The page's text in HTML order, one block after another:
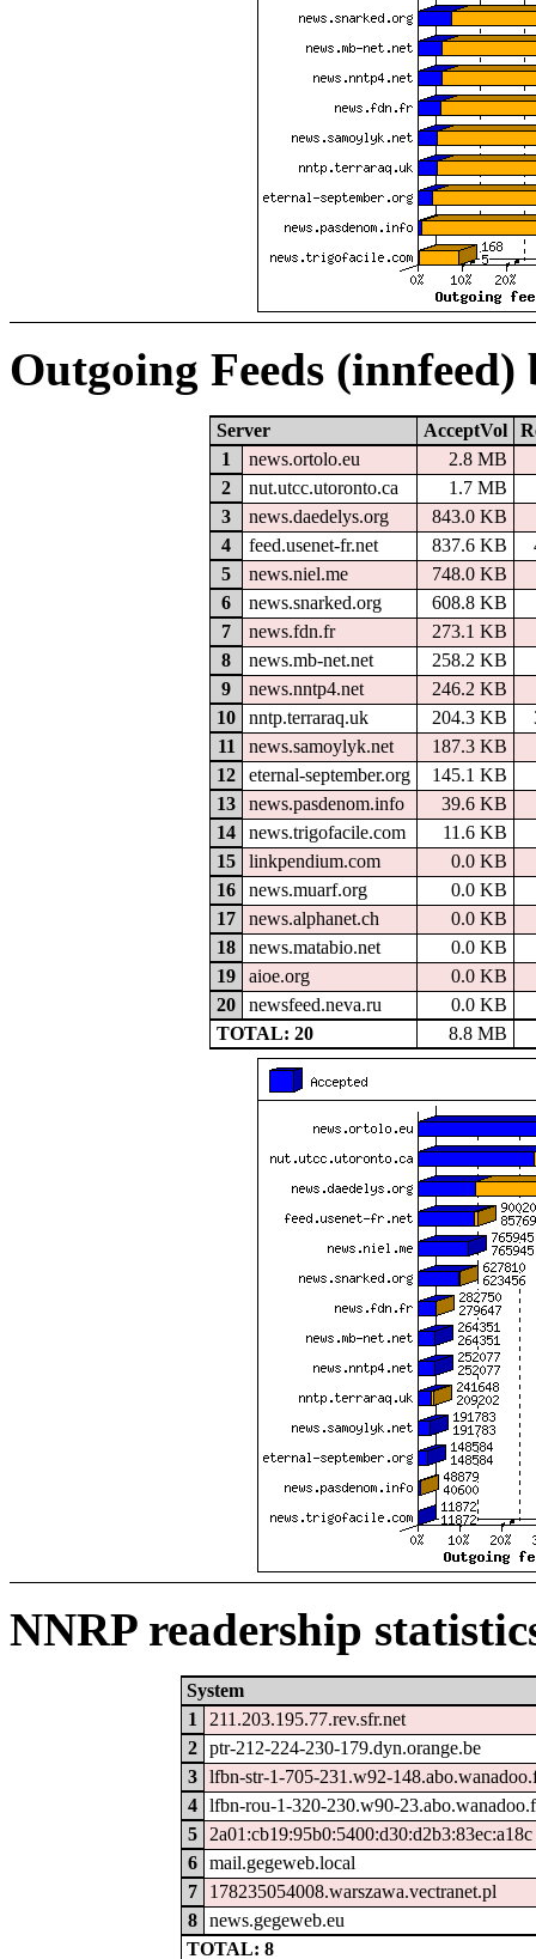
Outgoing Feeds (innfeed)
Server AcceptVol
1
news.ortolo.eu
2.8 MB
2
nut.utcc.utoronto.ca
1.7 MB
3
news.daedelys.org
843.0 KB
4
feed.usenet-fr.net 837.6 KB
5
news.niel.me
748.0 KB
6
news.snarked.org
608.8 KB
7
news.fdn.fr
273.1 KB
8
news.mb-net.net
258.2 KB
9
news.nntp4.net
246.2 KB
10
nntp.terraraq.uk 204.3 KB
11
news.samoylyk.net
187.3 KB
12
eternal-september.org
145.1 KB
13
news.pasdenom.info
39.6 KB
14
news.trigofacile.com
11.6 KB
15
linkpendium.com
0.0 KB
16
news.muarf.org
0.0 KB
17
news.alphanet.ch
0.0 KB
18
news.matabio.net
0.0 KB
19
aioe.org
0.0 KB
20
newsfeed.neva.ru
0.0 KB
TOTAL: 20
8.8 MB
NNRP readership
System
1
211.203.195.77.rev.sfr.net
2
ptr-212-224-230-179.dyn.orange.be
3
lfbn-str-1-705-231.w92-
4
lfbn-rou-1-320-230.w90-
5
2a01:cb19:95b0:5400:d30:d2b3:83ec:a18c
6
mail.gegeweb.local
7
178235054008.warszawa.vectranet.pl
8
news.gegeweb.eu
TOTAL: 8